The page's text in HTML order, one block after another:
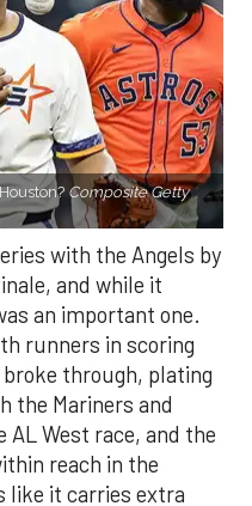
Composite Getty
with the Angels by
and while it
an important one.
runners in scoring
through, plating
the Mariners and
AL West race, and the
reach in the
like it carries extra